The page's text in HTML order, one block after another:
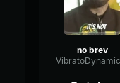
no brev